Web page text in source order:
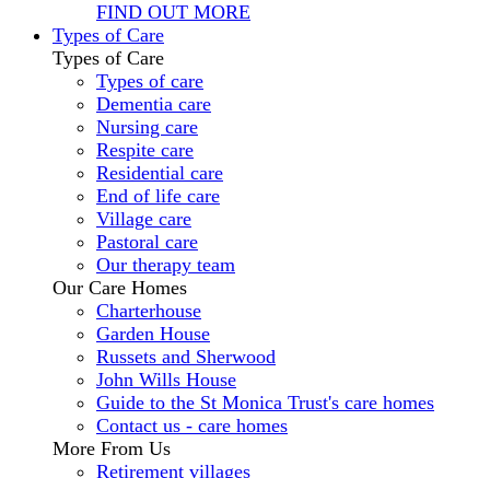
FIND OUT MORE
Types of Care
Types of Care
Types of care
Dementia care
Nursing care
Respite care
Residential care
End of life care
Village care
Pastoral care
Our therapy team
Our Care Homes
Charterhouse
Garden House
Russets and Sherwood
John Wills House
Guide to the St Monica Trust's care homes
Contact us - care homes
More From Us
Retirement villages